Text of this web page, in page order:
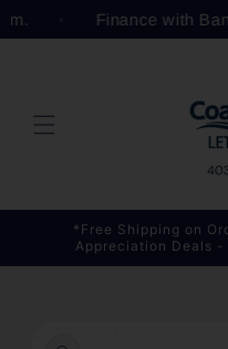
content
Finance with
*Free Shipping on
Appreciation Deals -